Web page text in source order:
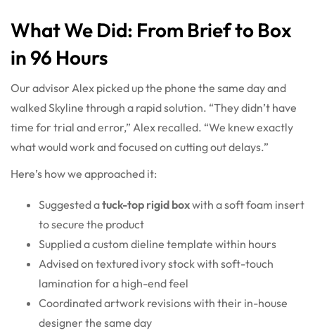
What We Did: From Brief to Box
in 96 Hours
Our advisor Alex picked up the phone the same day and
walked Skyline through a rapid solution. “They didn’t have
time for trial and error,” Alex recalled. “We knew exactly
what would work and focused on cutting out delays.”
Here’s how we approached it:
Suggested atuck-top rigid boxwith a soft foam insert
to secure the product
Supplied a custom dieline template within hours
Advised on textured ivory stock with soft-touch
lamination for a high-end feel
Coordinated artwork revisions with their in-house
designer the same day